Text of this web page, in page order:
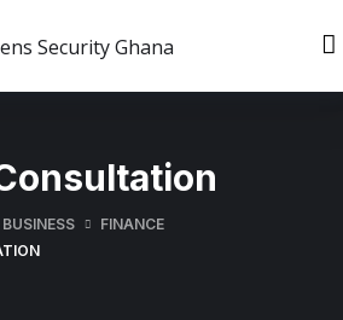
BUSINESS
FINANCE